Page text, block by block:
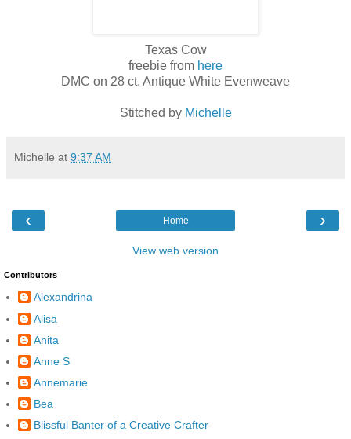
Texas Cow
freebie from here
DMC on 28 ct. Antique White Evenweave
Stitched by Michelle
Michelle at 9:37 AM
‹ ›
Home
View web version
Contributors
Alexandrina
Alisa
Anita
Anne S
Annemarie
Bea
Blissful Banter of a Creative Crafter